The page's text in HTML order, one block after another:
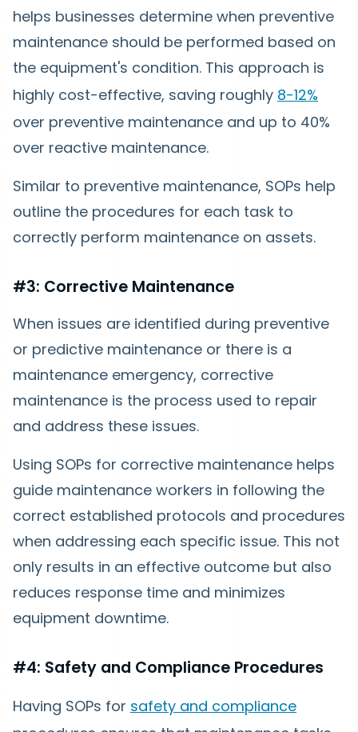
helps businesses determine when preventive
maintenance should be performed based on
the equipment's condition. This approach is
highly cost-effective, saving roughly 8-12%
over preventive maintenance and up to 40%
over reactive maintenance.
Similar to preventive maintenance, SOPs help
outline the procedures for each task to
correctly perform maintenance on assets.
#3: Corrective Maintenance
When issues are identified during preventive
or predictive maintenance or there is a
maintenance emergency, corrective
maintenance is the process used to repair
and address these issues.
Using SOPs for corrective maintenance helps
guide maintenance workers in following the
correct established protocols and procedures
when addressing each specific issue. This not
only results in an effective outcome but also
reduces response time and minimizes
equipment downtime.
#4: Safety and Compliance Procedures
Having SOPs for safety and compliance